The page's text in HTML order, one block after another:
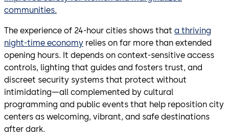
communities.
The experience of 24-hour cities shows that a thriving
night-time economy relies on far more than extended
opening hours. It depends on context-sensitive access
controls, lighting that guides and fosters trust, and
discreet security systems that protect without
intimidating—all complemented by cultural
programming and public events that help reposition city
centers as welcoming, vibrant, and safe destinations
after dark.